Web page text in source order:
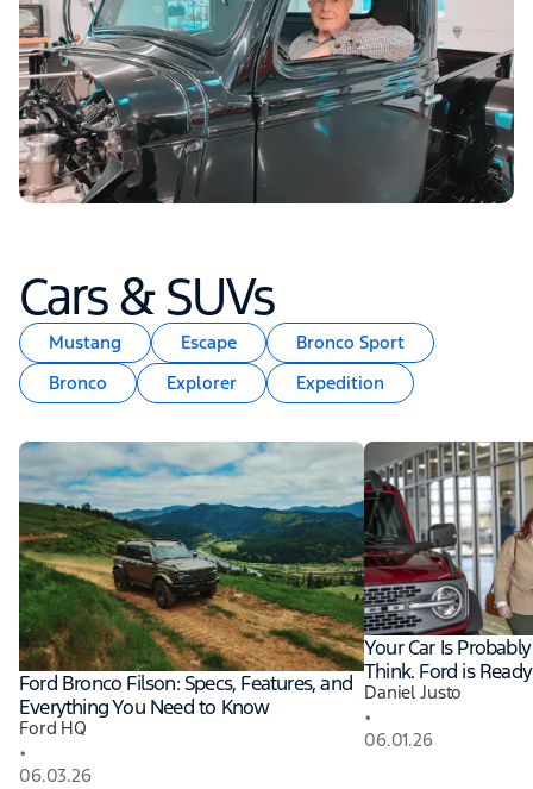
Cars & SUVs
Mustang Escape
Bronco Sport
Bronco
Explorer Expedition
Ford Bronco Filson: Specs, Features, and
Everything You Need to Know
Ford HQ
•
06.03.26
Your Car Is
Think. Ford is
Daniel Justo
•
06.01.26